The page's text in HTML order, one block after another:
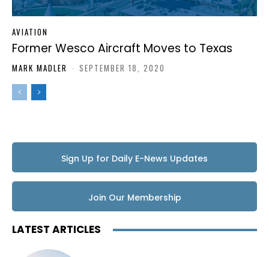
AVIATION
Former Wesco Aircraft Moves to Texas
MARK MADLER - SEPTEMBER 18, 2020
Sign Up for Daily E-News Updates
Join Our Membership
LATEST ARTICLES